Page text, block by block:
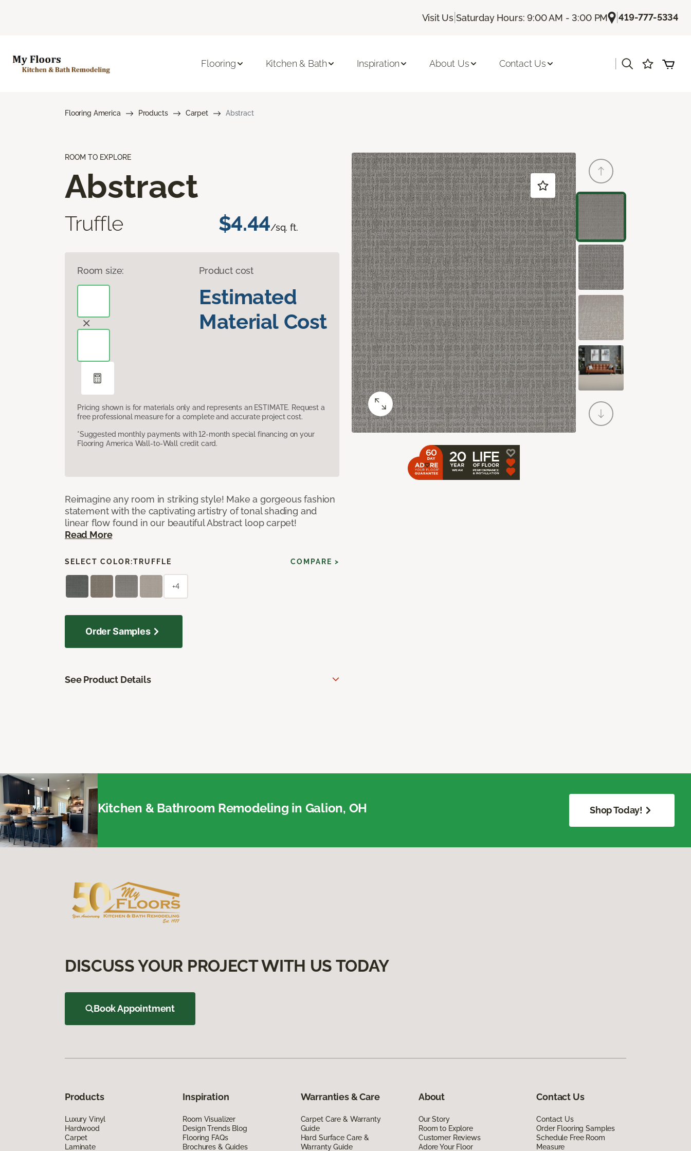
Visit Us |Saturday Hours: 9:00 AM - 3:00 PM |419-777-5334
Flooring Kitchen & Bath Inspiration About Us Contact Us
Flooring America Products Carpet Abstract
ROOM TO EXPLORE
Abstract
Truffle $4.44/sq. ft.
Room size: Product cost
Estimated
Material Cost
Pricing shown is for materials only and represents an ESTIMATE. Request a
free professional measure for a complete and accurate project cost.
*Suggested monthly payments with 12-month special financing on your
Flooring America Wall-to-Wall credit card.
Reimagine any room in striking style! Make a gorgeous fashion
statement with the captivating artistry of tonal shading and
linear flow found in our beautiful Abstract loop carpet!
Read More
SELECT COLOR:TRUFFLE COMPARE >
+4
Order Samples
See Product Details
Kitchen & Bathroom Remodeling in Galion, OH Shop Today!
DISCUSS YOUR PROJECT WITH US TODAY
Book Appointment
Products
Luxury Vinyl
Hardwood
Carpet
Laminate
Inspiration
Room Visualizer
Design Trends Blog
Flooring FAQs
Brochures & Guides
Warranties & Care
Carpet Care & Warranty
Guide
Hard Surface Care &
Warranty Guide
About
Our Story
Room to Explore
Customer Reviews
Adore Your Floor
Contact Us
Contact Us
Order Flooring Samples
Schedule Free Room
Measure